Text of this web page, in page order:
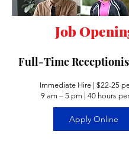
Job
Full-Time
Immediate Hire | $22-25
9 am – 5 pm | 40 hours
Apply Online